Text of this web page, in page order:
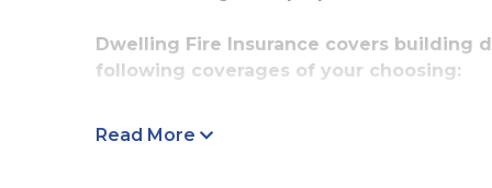
Dwelling Fire Insurance covers building
following coverages of your choosing:
Read More